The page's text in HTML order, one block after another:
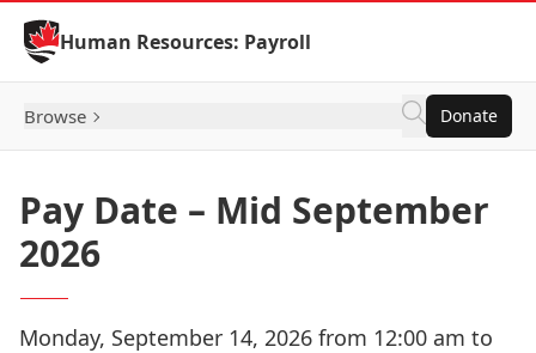
Skip to Content
Human Resources: Payroll
Browse Donate
Pay Date – Mid September
2026
Monday, September 14, 2026 from 12:00 am to